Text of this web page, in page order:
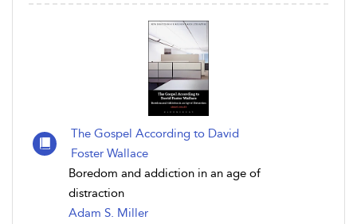
The Gospel According to David
Foster Wallace
Boredom and addiction in an age of
distraction
Adam S. Miller